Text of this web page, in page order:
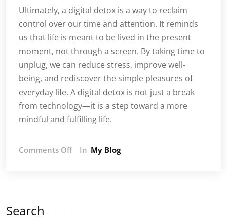
Ultimately, a digital detox is a way to reclaim
control over our time and attention. It reminds
us that life is meant to be lived in the present
moment, not through a screen. By taking time to
unplug, we can reduce stress, improve well-
being, and rediscover the simple pleasures of
everyday life. A digital detox is not just a break
from technology—it is a step toward a more
mindful and fulfilling life.
Comments OffonIn My Blog
Search